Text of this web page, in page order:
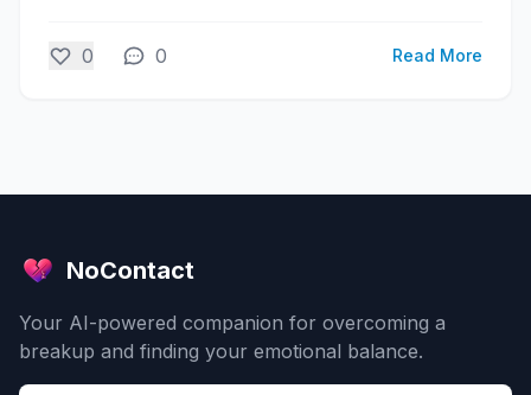
0 0 Read More
NoContact
Your AI-powered companion for overcoming a
breakup and finding your emotional balance.